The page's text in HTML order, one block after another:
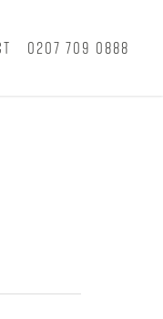
0207 709 0888